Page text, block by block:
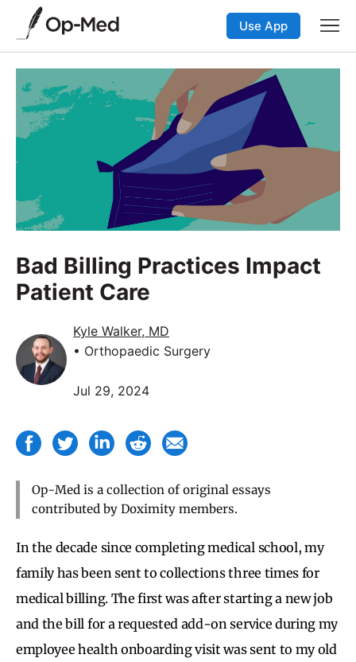
Use App
Bad Billing Practices Impact
Patient Care
Kyle Walker, MD
• Orthopaedic Surgery
Jul 29, 2024
Op-Med is a collection of original essays
contributed by Doximity members.
In the decade since completing medical school, my
family has been sent to collections three times for
medical billing. The first was after starting a new job
and the bill for a requested add-on service during my
employee health onboarding visit was sent to my old